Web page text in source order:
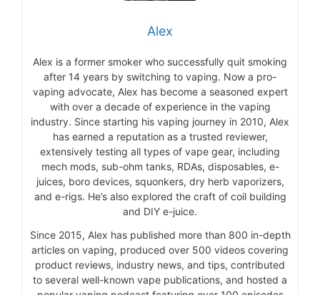
Alex
Alex is a former smoker who successfully quit smoking
after 14 years by switching to vaping. Now a pro-
vaping advocate, Alex has become a seasoned expert
with over a decade of experience in the vaping
industry. Since starting his vaping journey in 2010, Alex
has earned a reputation as a trusted reviewer,
extensively testing all types of vape gear, including
mech mods, sub-ohm tanks, RDAs, disposables, e-
juices, boro devices, squonkers, dry herb vaporizers,
and e-rigs. He’s also explored the craft of coil building
and DIY e-juice.
Since 2015, Alex has published more than 800 in-depth
articles on vaping, produced over 500 videos covering
product reviews, industry news, and tips, contributed
to several well-known vape publications, and hosted a